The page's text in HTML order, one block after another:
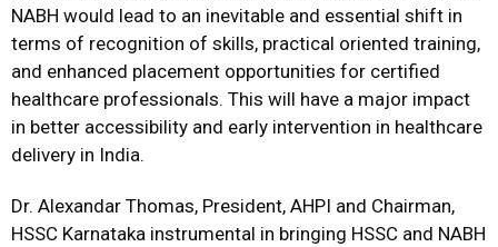
NABH would lead to an inevitable and essential shift in
terms of recognition of skills, practical oriented training,
and enhanced placement opportunities for certified
healthcare professionals. This will have a major impact
in better accessibility and early intervention in healthcare
delivery in India.
Dr. Alexandar Thomas, President, AHPI and Chairman,
HSSC Karnataka instrumental in bringing HSSC and NABH